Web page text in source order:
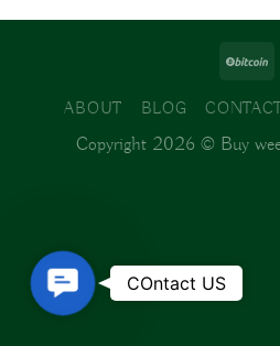
ABOUT BLOG
Copyright 2026 © Buy
Contact
Us
COntact US